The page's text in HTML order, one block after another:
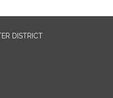
DISTRICT